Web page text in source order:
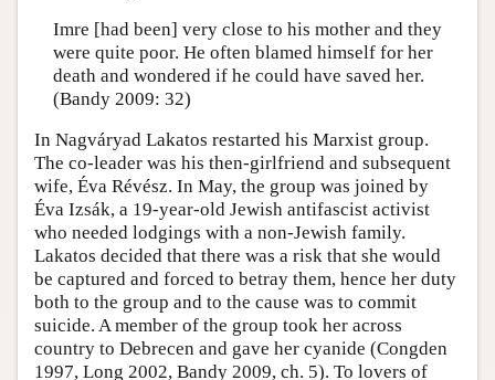
Imre [had been] very close to his mother and they
were quite poor. He often blamed himself for her
death and wondered if he could have saved her.
(Bandy 2009: 32)
In Nagváryad Lakatos restarted his Marxist group.
The co-leader was his then-girlfriend and subsequent
wife, Éva Révész. In May, the group was joined by
Éva Izsák, a 19-year-old Jewish antifascist activist
who needed lodgings with a non-Jewish family.
Lakatos decided that there was a risk that she would
be captured and forced to betray them, hence her duty
both to the group and to the cause was to commit
suicide. A member of the group took her across
country to Debrecen and gave her cyanide (Congden
1997, Long 2002, Bandy 2009, ch. 5). To lovers of